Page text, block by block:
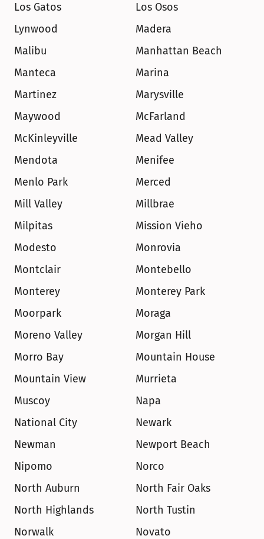
Los Gatos
Los Osos
Lynwood
Madera
Malibu
Manhattan Beach
Manteca
Marina
Martinez
Marysville
Maywood
McFarland
McKinleyville
Mead Valley
Mendota
Menifee
Menlo Park
Merced
Mill Valley
Millbrae
Milpitas
Mission Vieho
Modesto
Monrovia
Montclair
Montebello
Monterey
Monterey Park
Moorpark
Moraga
Moreno Valley
Morgan Hill
Morro Bay
Mountain House
Mountain View
Murrieta
Muscoy
Napa
National City
Newark
Newman
Newport Beach
Nipomo
Norco
North Auburn
North Fair Oaks
North Highlands
North Tustin
Norwalk
Novato